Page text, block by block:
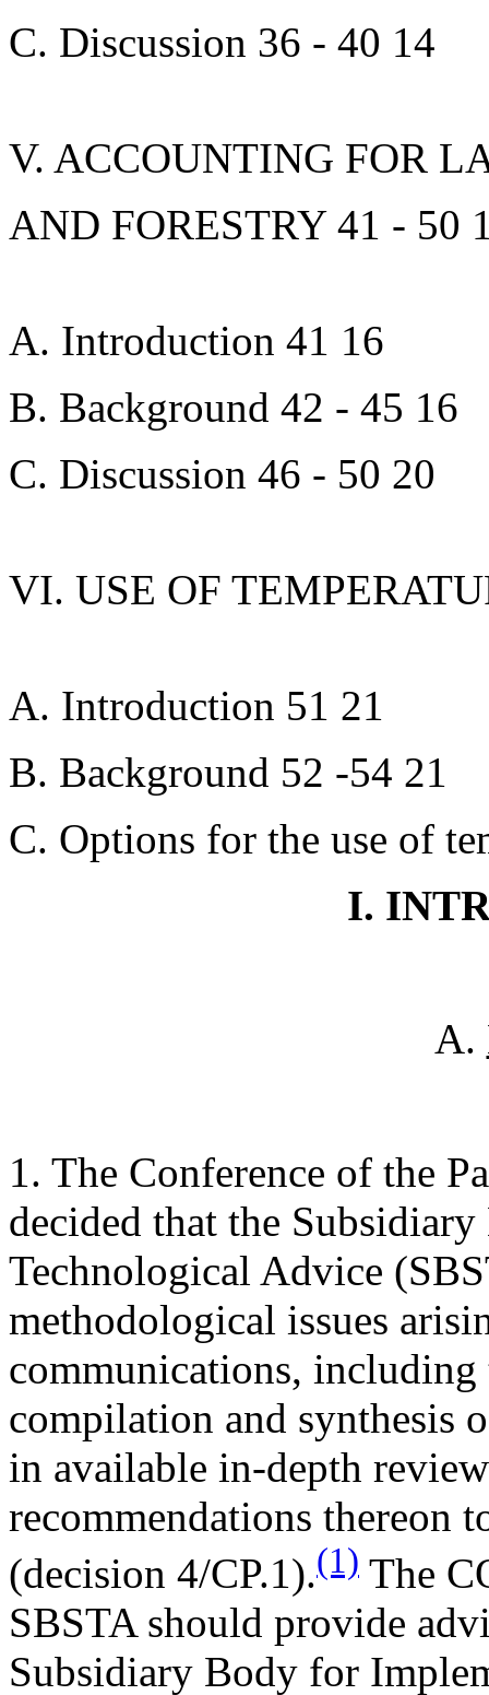
C. Discussion 36 - 40 14
V. ACCOUNTING FOR
AND FORESTRY 41 - 50
A. Introduction 41 16
B. Background 42 - 45 16
C. Discussion 46 - 50 20
VI. USE OF
A. Introduction 51 21
B. Background 52 -54 21
C. Options for the use of
I.
A.
1. The Conference of the
decided that the
Technological Advice
methodological issues
communications,
compilation and synthesis
in available in-depth
recommendations thereon
(decision 4/CP.1).(1) The
SBSTA should provide
Subsidiary Body for